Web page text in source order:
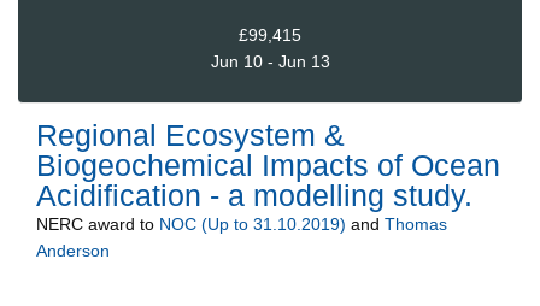
£99,415
Jun 10 - Jun 13
Regional Ecosystem &
Biogeochemical Impacts of Ocean
Acidification - a modelling study.
NERC award to NOC (Up to 31.10.2019) and Thomas
Anderson